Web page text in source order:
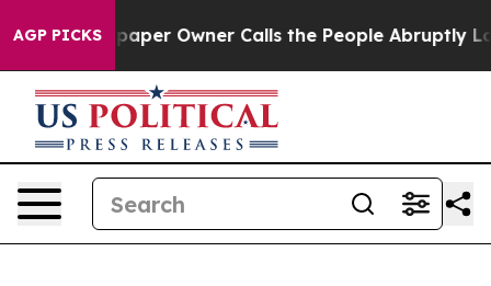
AGP PICKS
Owner Calls the People Abruptly Laid off “Simply